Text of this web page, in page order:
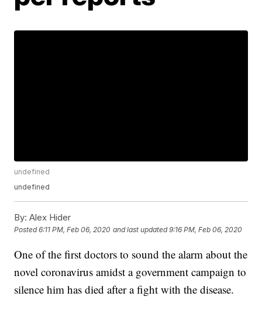
undefined
undefined
By: Alex Hider
Posted6:11 PM, Feb 06, 2020 and last updated 9:16 PM, Feb 06, 2020
One of the first doctors to sound the alarm about the
novel coronavirus amidst a government campaign to
silence him has died after a fight with the disease.